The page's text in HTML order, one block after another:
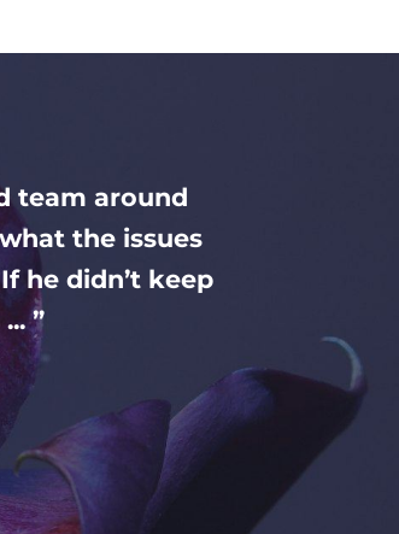
team around
the issues
he didn’t keep
”